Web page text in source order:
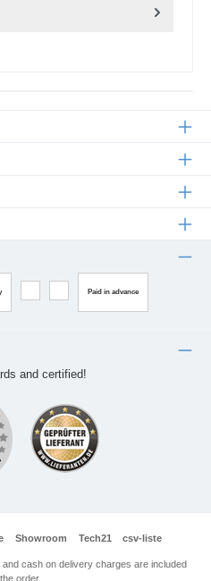
Paid in advance
and certified!
Showroom Tech21 csv-liste
cash on delivery charges are included
order.